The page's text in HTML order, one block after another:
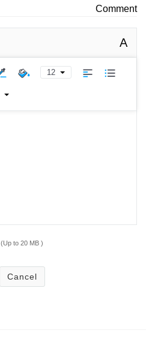
Comment
A
12
(Up to 20 MB )
Cancel